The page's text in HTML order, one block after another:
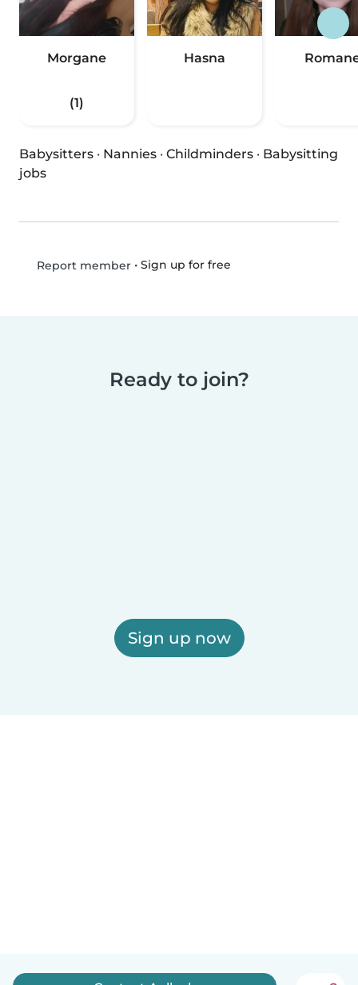
Morgane
(1)
Hasna
Babysitters · Nannies · Childminders · Babysitting
jobs
Report member• Sign up for free
Ready to join?
Sign up now